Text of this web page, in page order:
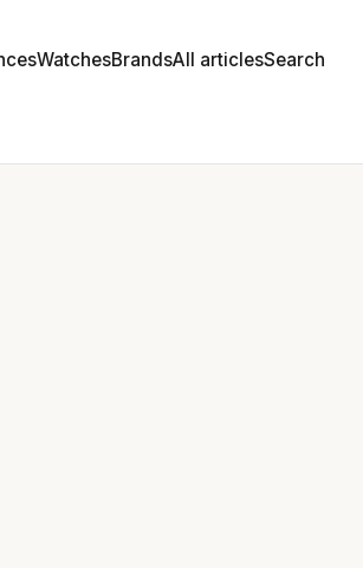
WatchesBrandsAll articlesSearch